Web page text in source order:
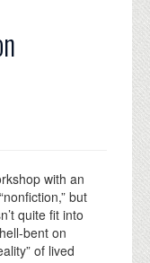
with an
but
quite fit into
bent on
of lived